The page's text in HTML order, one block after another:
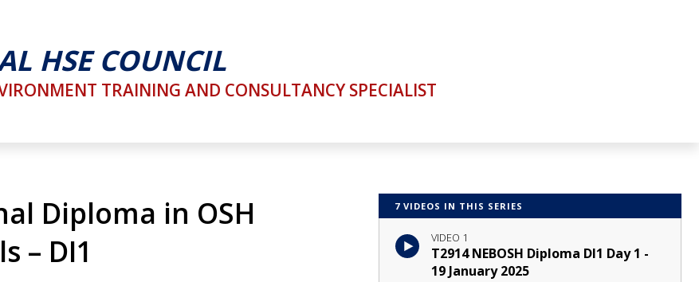
HSE COUNCIL
TRAINING AND CONSULTANCY SPECIALIST
Diploma in OSH
– DI1
7 VIDEOS IN THIS SERIES
VIDEO 1
T2914 NEBOSH Diploma DI1 Day 1 -
19 January 2025